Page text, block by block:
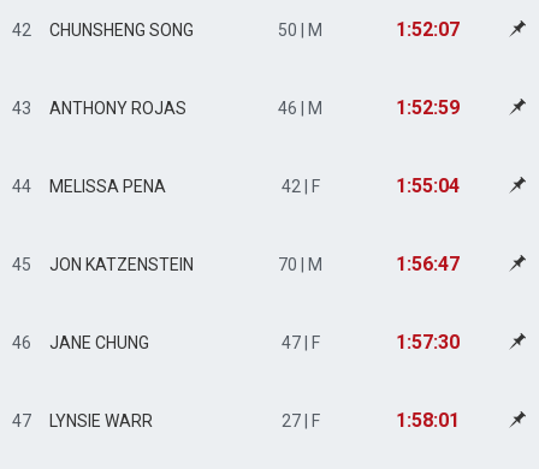
42 CHUNSHENG SONG 50 | M 1:52:07
43 ANTHONY ROJAS 46 | M 1:52:59
44 MELISSA PENA 42 | F 1:55:04
45 JON KATZENSTEIN 70 | M 1:56:47
46 JANE CHUNG 47 | F 1:57:30
47 LYNSIE WARR 27 | F 1:58:01